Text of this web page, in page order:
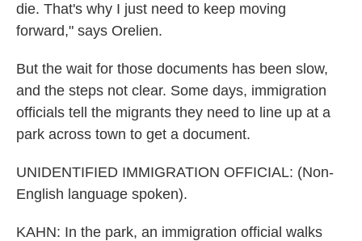
die. That's why I just need to keep moving
forward," says Orelien.
But the wait for those documents has been slow,
and the steps not clear. Some days, immigration
officials tell the migrants they need to line up at a
park across town to get a document.
UNIDENTIFIED IMMIGRATION OFFICIAL: (Non-
English language spoken).
KAHN: In the park, an immigration official walks